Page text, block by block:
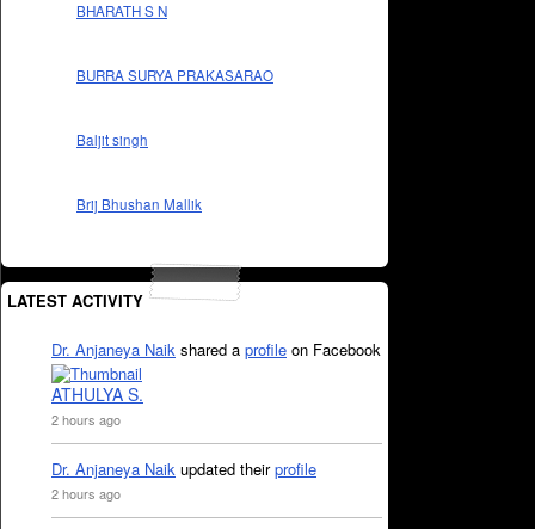
BHARATH S N
BURRA SURYA PRAKASARAO
Baljit singh
Brij Bhushan Mallik
LATEST ACTIVITY
Dr. Anjaneya Naik shared a profile on Facebook
ATHULYA S.
2 hours ago
Dr. Anjaneya Naik updated theirprofile
2 hours ago